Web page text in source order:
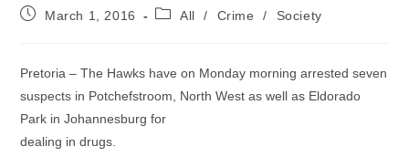
PostMarch 1, 2016
PostAll / Crime / Society
Pretoria – The Hawks have on Monday morning arrested seven
suspects in Potchefstroom, North West as well as Eldorado
Park in Johannesburg for
dealing in drugs.